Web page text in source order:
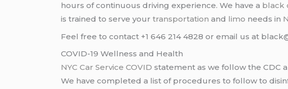
hours of continuous driving experience. We have a black
is trained to serve yourtransportation and limo needs in
Feel free to contact +1 646 214 4828 or email us at
COVID-19 Wellness and Health
NYC Car Service COVID statement as we follow the CDC
We have completed a list of procedures to follow to